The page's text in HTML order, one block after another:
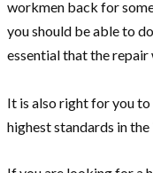
workmen back for
you should be able to
essential that the
It is also right for you
highest standards in the